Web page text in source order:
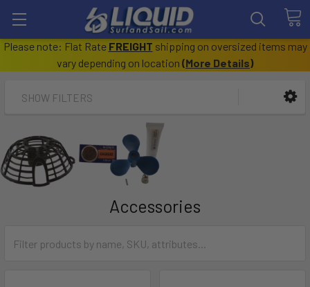
Please note: Flat Rate FREIGHT shipping on oversized items may
vary depending on location (More Details)
SHOW FILTERS
Accessories